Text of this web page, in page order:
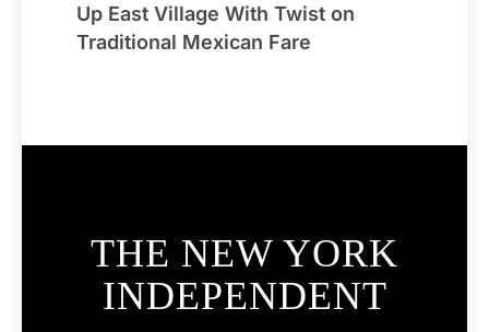
Up East Village With Twist on
Traditional Mexican Fare
THE NEW YORK
INDEPENDENT